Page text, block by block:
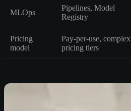
MLOps
Pipelines, Model
Registry
Pricing
model
Pay-per-use, complex
pricing tiers